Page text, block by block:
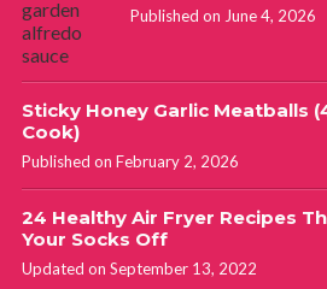
Published on June 4, 2026
Sticky Honey Garlic Meatballs
Cook)
Published on February 2, 2026
24 Healthy Air Fryer Recipes
Your Socks Off
Updated on September 13, 2022